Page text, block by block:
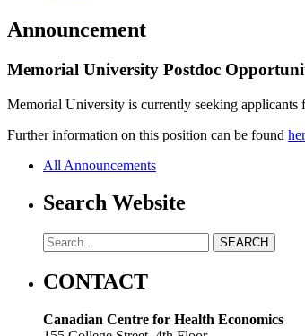
Announcement
Memorial University Postdoc
Memorial University is currently seeking
Further information on this position can be found
All Announcements
Search Website
CONTACT
Canadian Centre for Health Economics